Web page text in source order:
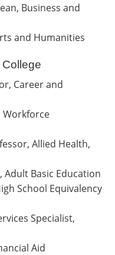
Business and
and Humanities
Career and
Workforce
Allied Health,
Basic Education
School Equivalency
Specialist,
Aid